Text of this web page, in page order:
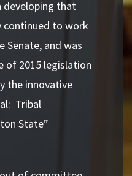
developing that
continued to work
Senate, and was
of 2015 legislation
the innovative
Tribal
State”